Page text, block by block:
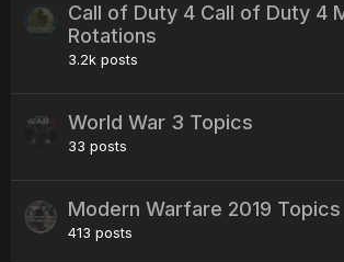
Call of Duty 4 Call of Duty 4
Rotations
3.2k posts
World War 3 Topics
33 posts
Modern Warfare 2019 Topics
413 posts